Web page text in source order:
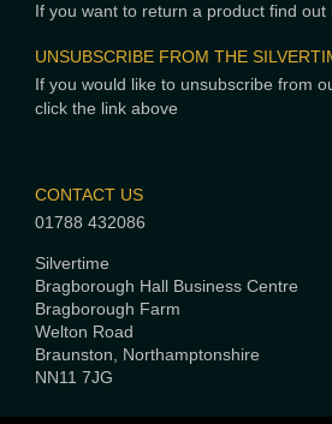
If you want to return a product find out
UNSUBSCRIBE FROM THE
If you would like to unsubscribe from
click the link above
CONTACT US
01788 432086
Silvertime
Bragborough Hall Business Centre
Bragborough Farm
Welton Road
Braunston, Northamptonshire
NN11 7JG